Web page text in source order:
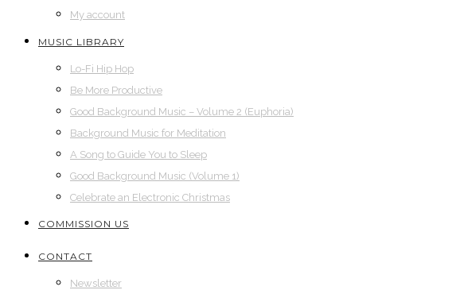
My account
MUSIC LIBRARY
Lo-Fi Hip Hop
Be More Productive
Good Background Music – Volume 2 (Euphoria)
Background Music for Meditation
A Song to Guide You to Sleep
Good Background Music (Volume 1)
Celebrate an Electronic Christmas
COMMISSION US
CONTACT
Newsletter